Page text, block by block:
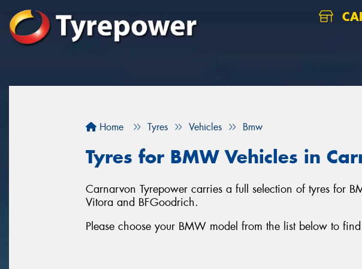
Home Tyres Vehicles Bmw
Tyres for BMW Vehicles in
Carnarvon Tyrepower carries a full selection of tyres for
Vitora and BFGoodrich.
Please choose your BMW model from the list below to